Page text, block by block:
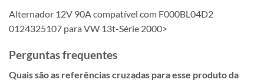
Alternador 12V 90A compatível com F000BL04D2
0124325107 para VW 13t-Série 2000>
Perguntas frequentes
Quais são as referências cruzadas para esse produto da